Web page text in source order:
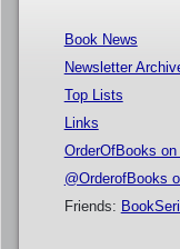
Book News
Newsletter
Top Lists
Links
OrderOfBooks
@OrderofBooks
Friends: